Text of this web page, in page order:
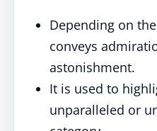
Depending on
conveys
astonishment.
It is used to
unparalleled or